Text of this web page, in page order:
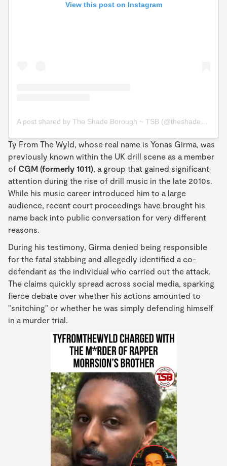
View this post on Instagram
Ty From The Wyld, whose real name is Yonas Girma, was
previously known within the UK drill scene as a member
of CGM (formerly 1011), a group that gained significant
attention during the rise of drill music in the late 2010s.
While his music career introduced him to a large
audience, recent court proceedings have brought his
name back into public conversation for very different
reasons.
During his testimony, Girma denied being responsible
for the fatal stabbing and allegedly identified a co-
defendant as the individual who carried out the attack.
The claims quickly spread across social media, sparking
fierce debate over whether his actions amounted to
"snitching" or whether he was simply defending himself
in a murder trial.